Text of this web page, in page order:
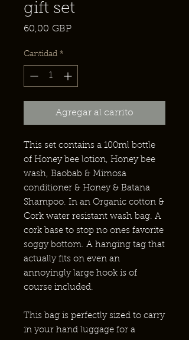
gift set
60,00 GBPPrecio
Cantidad *
Agregar al carrito
This set contains a 100ml bottle
of Honey bee lotion, Honey bee
wash, Baobab & Mimosa
conditioner & Honey & Batana
Shampoo. In an Organic cotton &
Cork water resistant wash bag. A
cork base to stop no ones favorite
soggy bottom. A hanging tag that
actually fits on even an
annoyingly large hook is of
course included.
This bag is perfectly sized to carry
in your hand luggage for a